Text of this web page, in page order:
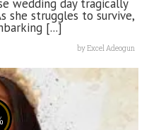
wedding day tragically
she struggles to survive,
[...]
byExcel Adeogun